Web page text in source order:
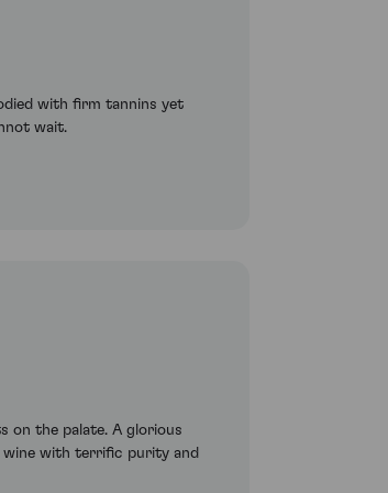
with firm tannins yet
wait.
on the palate. A glorious
wine with terrific purity and